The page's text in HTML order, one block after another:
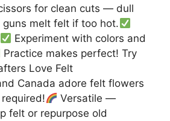
for clean cuts — dull
melt felt if too hot.
Experiment with colors and
Practice makes perfect! Try
Love Felt
Canada adore felt flowers
Versatile —
felt or repurpose old